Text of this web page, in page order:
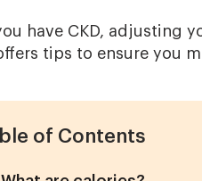
have CKD, adjusting
tips to ensure you
of Contents